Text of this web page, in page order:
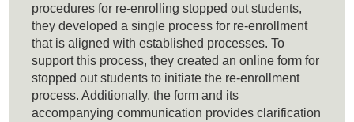
procedures for re-enrolling stopped out students,
they developed a single process for re-enrollment
that is aligned with established processes. To
support this process, they created an online form for
stopped out students to initiate the re-enrollment
process. Additionally, the form and its
accompanying communication provides clarification